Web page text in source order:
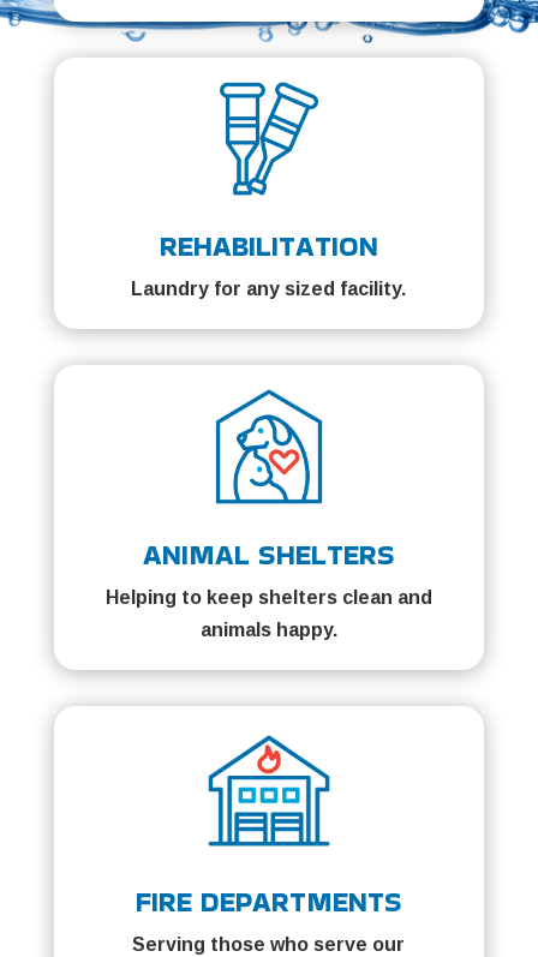
REHABILITATION
Laundry for any sized facility.
ANIMAL SHELTERS
Helping to keep shelters clean and
animals happy.
FIRE DEPARTMENTS
Serving those who serve our